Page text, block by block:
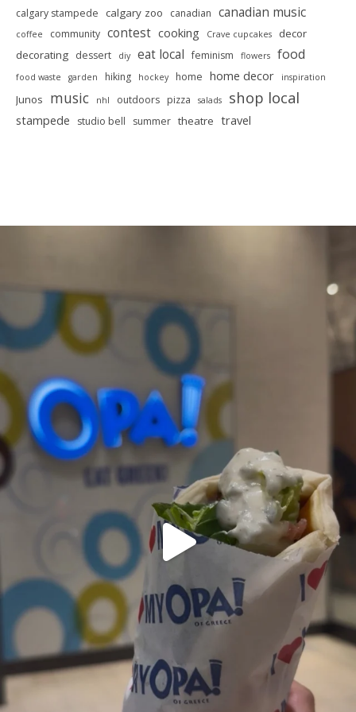
calgary stampede calgary zoo canadian canadian music
coffee community contest cooking Crave cupcakes
decor
decorating dessert diy eat local feminism flowers food
food waste garden hiking hockey home home decor inspiration
Junos music nhl outdoors pizza salads shop local
stampede studio bell summer theatre travel